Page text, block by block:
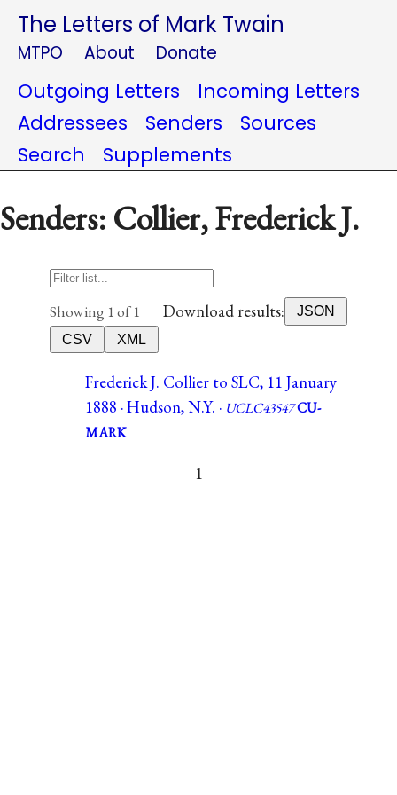
The Letters of Mark Twain
MTPO About Donate
Outgoing Letters
Incoming Letters
Addressees
Senders
Sources
Search
Supplements
Senders: Collier, Frederick J.
Showing 1 of 1 Download results:
JSON
CSV
XML
Frederick J. Collier to SLC, 11 January
1888 · Hudson, N.Y. · UCLC43547CU-
MARK
1